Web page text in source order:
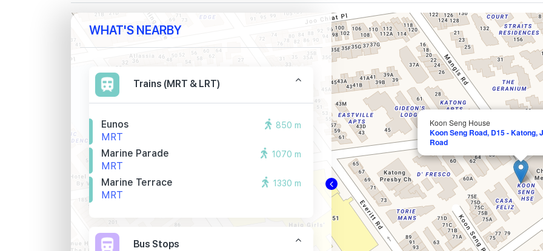
Koon Seng House
Koon Seng Road, D15 - Katong,
Road
WHAT'S NEARBY
Trains (MRT & LRT)
Eunos
MRT
850 m
Marine Parade
MRT
1070 m
Marine Terrace
MRT
1330 m
Bus Stops